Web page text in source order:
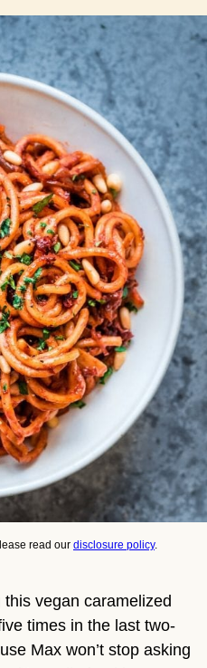
read our disclosure policy.
this vegan caramelized
times in the last two-
Max won’t stop asking